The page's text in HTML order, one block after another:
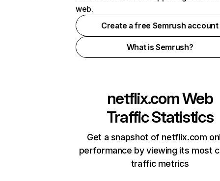
web.
Create a free Semrush account
What is Semrush?
netflix.comWeb
Traffic Statistics
Get a snapshot of netflix.com
performance by viewing its most
traffic metrics